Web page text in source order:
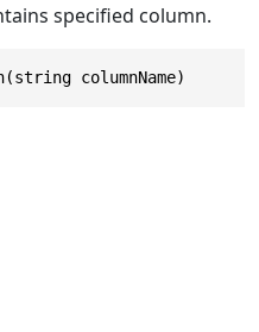
specified column.
columnName)